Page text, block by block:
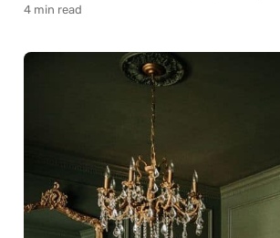
4 min read